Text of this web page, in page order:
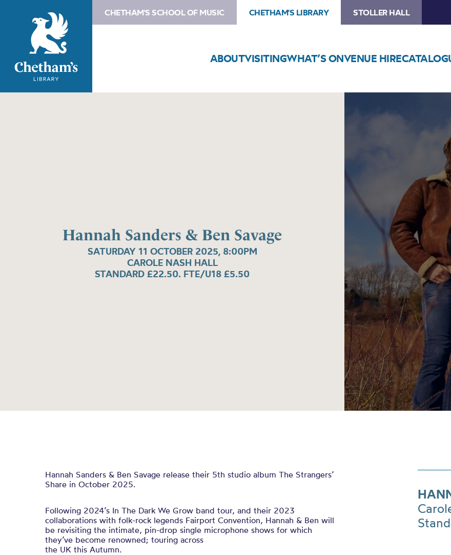
CHETHAM'S SCHOOL OF MUSIC CHETHAM'S LIBRARY STOLLER HALL
ABOUTVISITINGWHAT’S ONVENUE HIRE
Hannah Sanders & Ben Savage
SATURDAY 11 OCTOBER 2025, 8:00PM
CAROLE NASH HALL
STANDARD £22.50. FTE/U18 £5.50
Hannah Sanders & Ben Savage release their 5th studio album The Strangers’
Share in October 2025.
Following 2024’s In The Dark We Grow band tour, and their 2023
collaborations with folk-rock legends Fairport Convention, Hannah & Ben will
be revisiting the intimate, pin-drop single microphone shows for which
they’ve become renowned; touring across
the UK this Autumn.